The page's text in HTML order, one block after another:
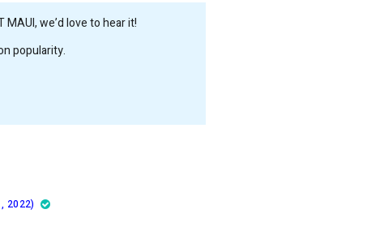
we’d love to hear it!
popularity.
2022)